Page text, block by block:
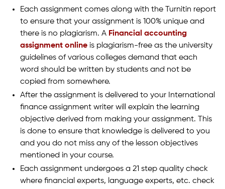
Each assignment comes along with the Turnitin report
to ensure that your assignment is 100% unique and
there is no plagiarism. A Financial accounting
assignment online is plagiarism-free as the university
guidelines of various colleges demand that each
word should be written by students and not be
copied from somewhere.
After the assignment is delivered to your International
finance assignment writer will explain the learning
objective derived from making your assignment. This
is done to ensure that knowledge is delivered to you
and you do not miss any of the lesson objectives
mentioned in your course.
Each assignment undergoes a 21 step quality check
where financial experts, language experts, etc. check